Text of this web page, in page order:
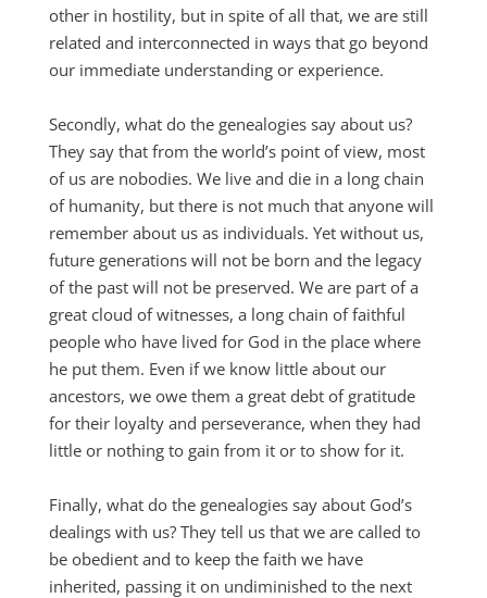
other in hostility, but in spite of all that, we are still
related and interconnected in ways that go beyond
our immediate understanding or experience.
Secondly, what do the genealogies say about us?
They say that from the world’s point of view, most
of us are nobodies. We live and die in a long chain
of humanity, but there is not much that anyone will
remember about us as individuals. Yet without us,
future generations will not be born and the legacy
of the past will not be preserved. We are part of a
great cloud of witnesses, a long chain of faithful
people who have lived for God in the place where
he put them. Even if we know little about our
ancestors, we owe them a great debt of gratitude
for their loyalty and perseverance, when they had
little or nothing to gain from it or to show for it.
Finally, what do the genealogies say about God’s
dealings with us? They tell us that we are called to
be obedient and to keep the faith we have
inherited, passing it on undiminished to the next